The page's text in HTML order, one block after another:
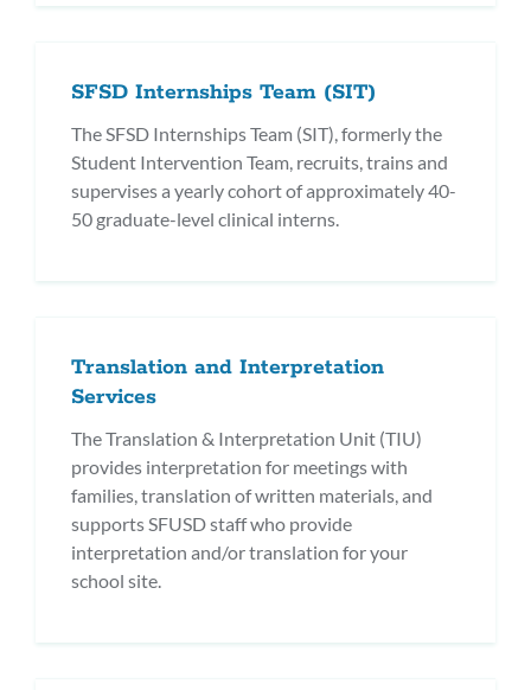
SFSD Internships Team (SIT)
The SFSD Internships Team (SIT), formerly the
Student Intervention Team, recruits, trains and
supervises a yearly cohort of approximately 40-
50 graduate-level clinical interns.
Translation and Interpretation
Services
The Translation & Interpretation Unit (TIU)
provides interpretation for meetings with
families, translation of written materials, and
supports SFUSD staff who provide
interpretation and/or translation for your
school site.